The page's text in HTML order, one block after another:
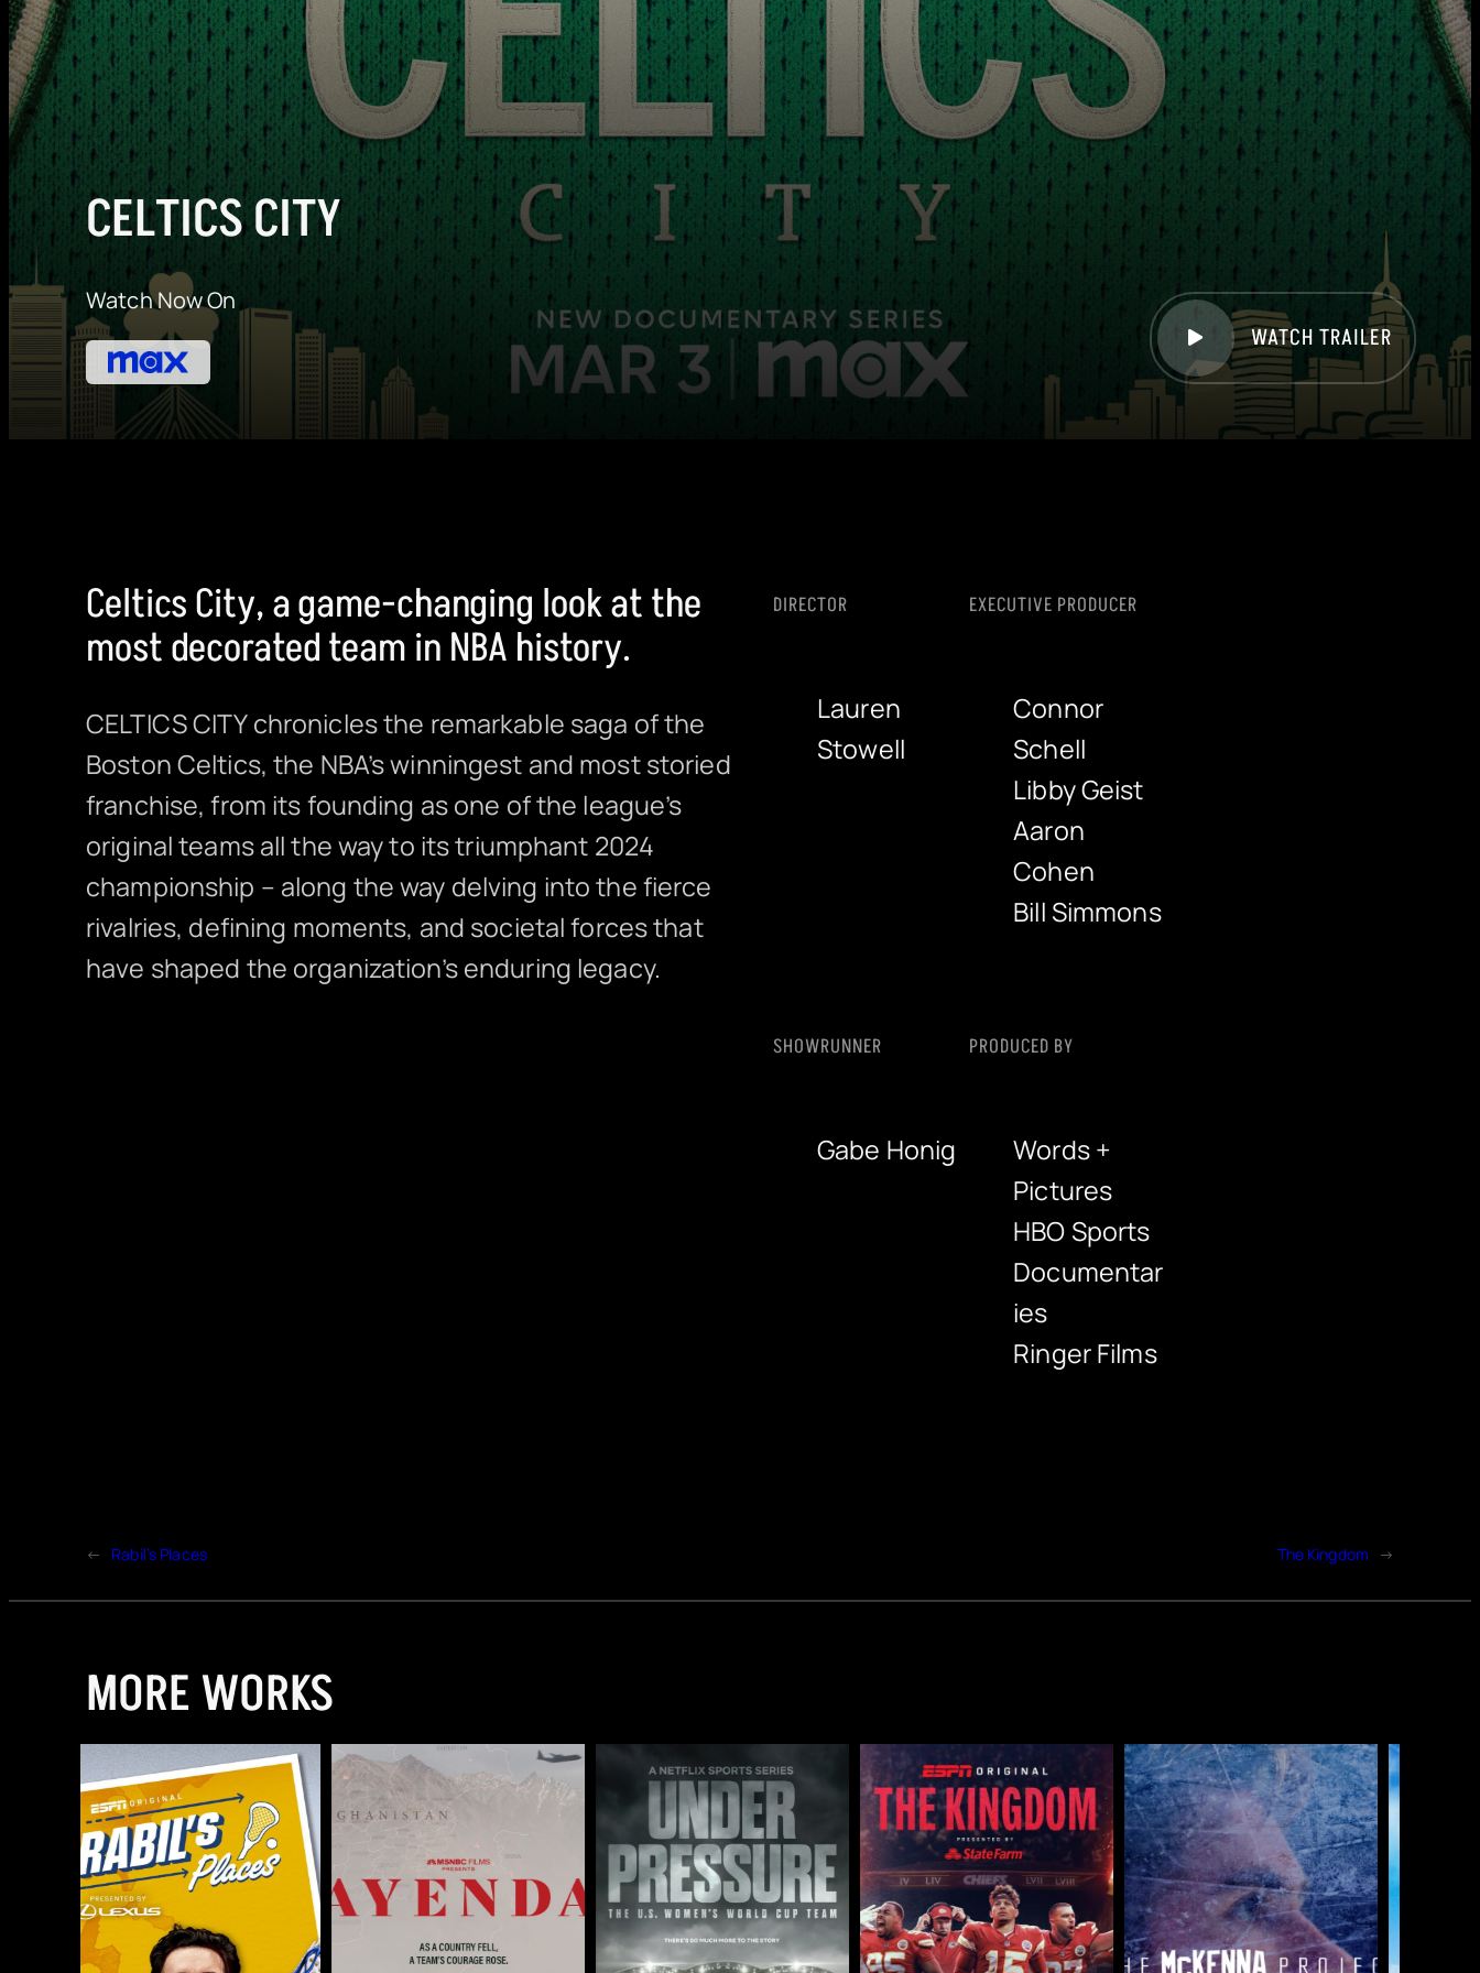
CELTICS CITY
Watch Now On
WATCH TRAILER
Celtics City, a game-changing look at the
most decorated team in NBA history.
CELTICS CITY chronicles the remarkable saga of the
Boston Celtics, the NBA’s winningest and most storied
franchise, from its founding as one of the league’s
original teams all the way to its triumphant 2024
championship – along the way delving into the fierce
rivalries, defining moments, and societal forces that
have shaped the organization’s enduring legacy.
DIRECTOR
Lauren
Stowell
EXECUTIVE PRODUCER
Connor
Schell
Libby Geist
Aaron
Cohen
Bill Simmons
SHOWRUNNER
Gabe Honig
PRODUCED BY
Words +
Pictures
HBO Sports
Documentar
ies
Ringer Films
← Rabil’s Places The Kingdom →
MORE WORKS